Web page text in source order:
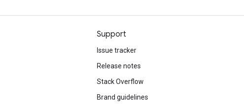
Support
Issue tracker
Release notes
Stack Overflow
Brand guidelines